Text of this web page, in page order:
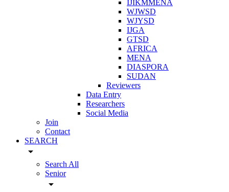
IJIKMMENA
WJWSD
WJYSD
IJGA
GTSD
AFRICA
MENA
DIASPORA
SUDAN
Reviewers
Data Entry
Researchers
Social Media
Join
Contact
SEARCH
arrow_drop_down
Search All
Senior
arrow_drop_down